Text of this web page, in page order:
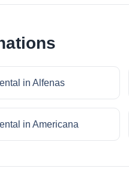
in Alfenas
in Americana